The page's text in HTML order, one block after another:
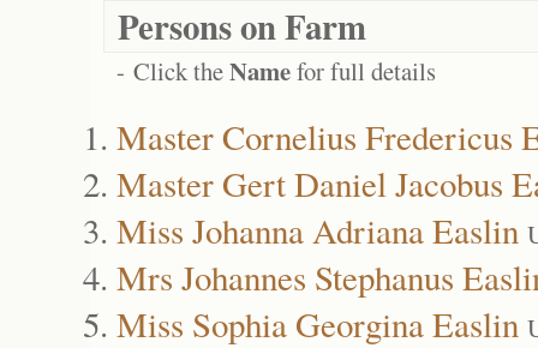
Persons on Farm
- Click theNamefor full details
Master Cornelius Fredericus
Master Gert Daniel Jacobus
Miss Johanna Adriana Easlin
Mrs Johannes Stephanus
Miss Sophia Georgina Easlin